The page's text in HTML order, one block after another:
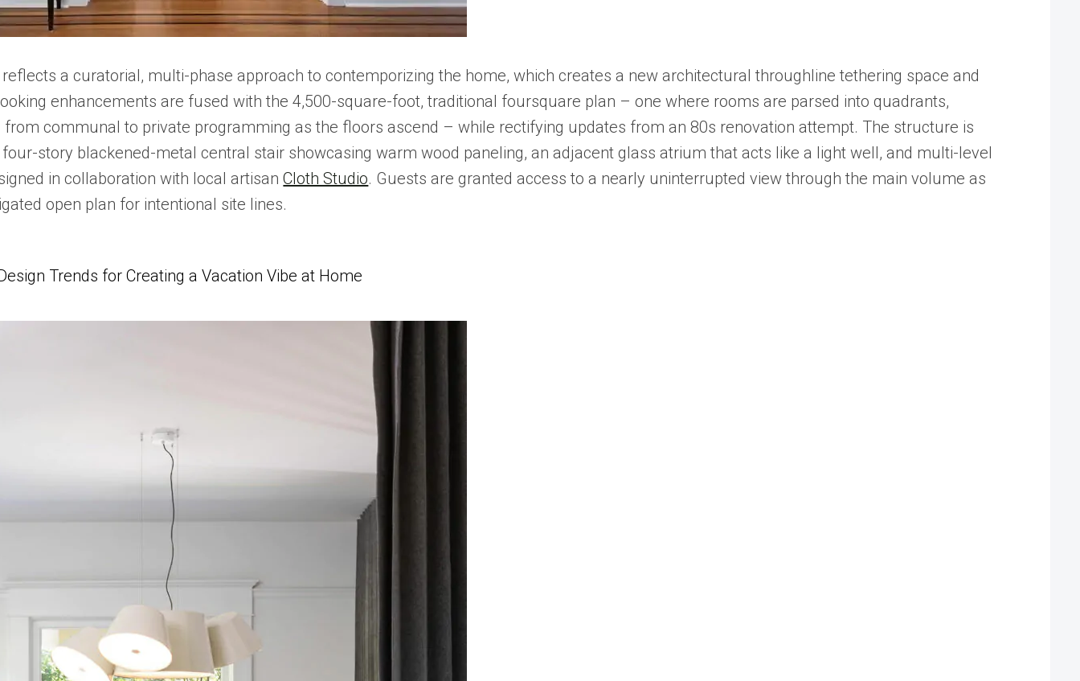
a curatorial, multi-phase approach to contemporizing the home, which creates a new architectural throughline tethering space and
enhancements are fused with the 4,500-square-foot, traditional foursquare plan – one where rooms are parsed into quadrants,
communal to private programming as the floors ascend – while rectifying updates from an 80s renovation attempt. The structure is
story blackened-metal central stair showcasing warm wood paneling, an adjacent glass atrium that acts like a light well, and multi-level
in collaboration with local artisanCloth Studio. Guests are granted access to a nearly uninterrupted view through the main volume as
open plan for intentional site lines.
Trends for Creating a Vacation Vibe at Home